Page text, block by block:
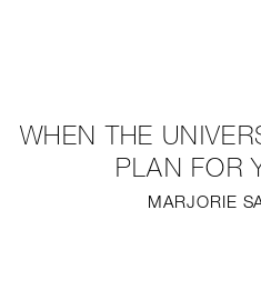
WHEN THE
PLAN FOR
MARJORIE